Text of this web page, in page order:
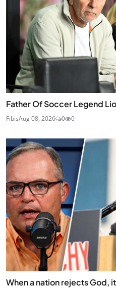
Father Of Soccer Legend
FibisAug 08, 2026 0 0
When a nation rejects God,